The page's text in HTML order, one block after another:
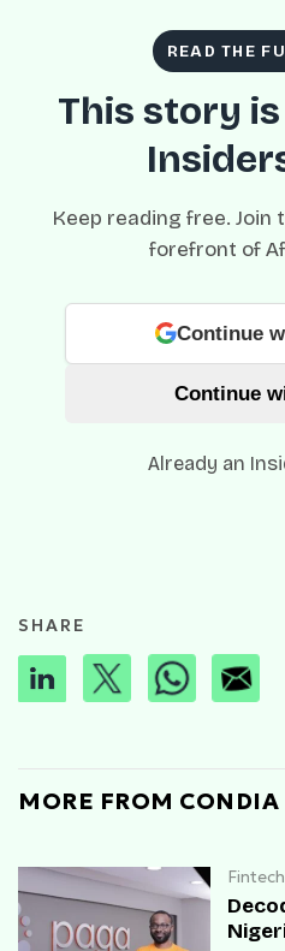
READ THE
This story
Keep reading free.
forefront of
Continue
Continue
Already an
SHARE
MORE FROM CONDIA
Fintech